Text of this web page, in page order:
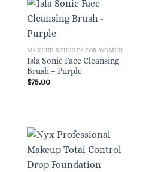
MAKEUP BRUSHES FOR WOMEN
Isla Sonic Face Cleansing
Brush – Purple
$75.00